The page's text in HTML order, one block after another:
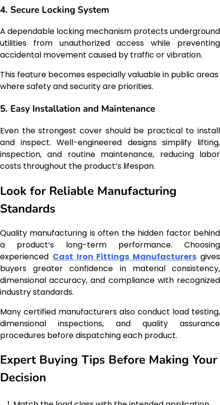
4. Secure Locking System
A dependable locking mechanism protects underground
utilities from unauthorized access while preventing
accidental movement caused by traffic or vibration.
This feature becomes especially valuable in public areas
where safety and security are priorities.
5. Easy Installation and Maintenance
Even the strongest cover should be practical to install
and inspect. Well-engineered designs simplify lifting,
inspection, and routine maintenance, reducing labor
costs throughout the product’s lifespan.
Look for Reliable Manufacturing
Standards
Quality manufacturing is often the hidden factor behind
a product’s long-term performance. Choosing
experienced Cast Iron Fittings Manufacturers gives
buyers greater confidence in material consistency,
dimensional accuracy, and compliance with recognized
industry standards.
Many certified manufacturers also conduct load testing,
dimensional inspections, and quality assurance
procedures before dispatching each product.
Expert Buying Tips Before Making Your
Decision